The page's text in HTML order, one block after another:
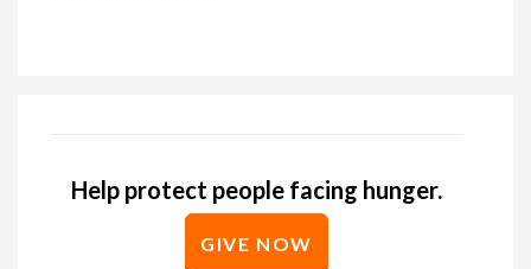
Help protect people facing hunger.
GIVE NOW